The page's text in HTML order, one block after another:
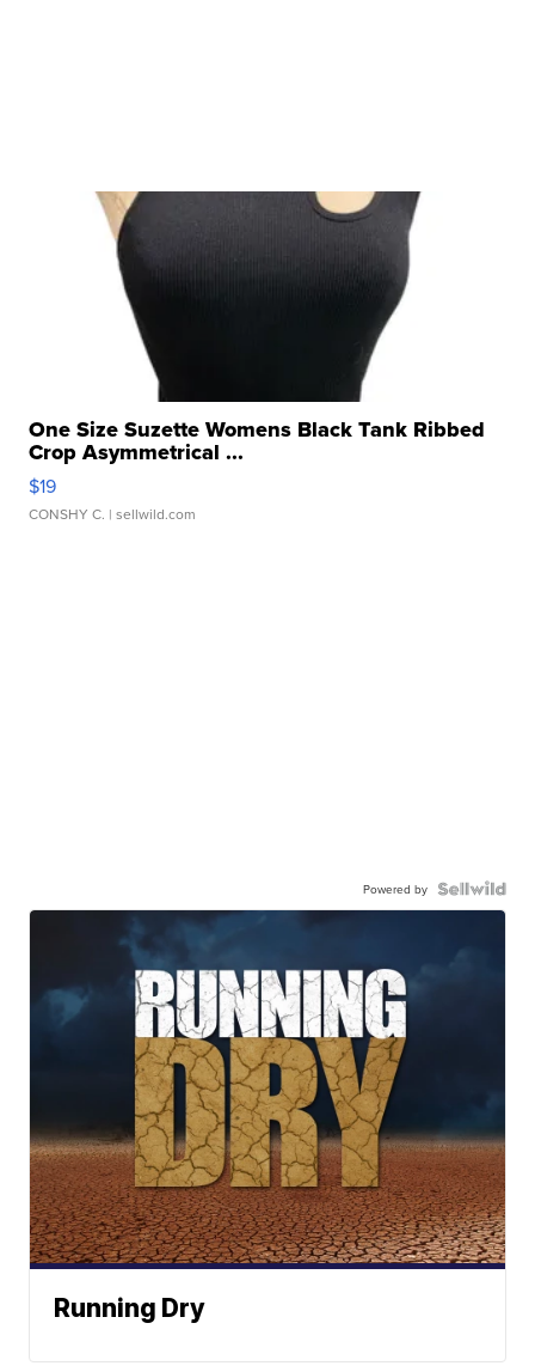
One Size Suzette Womens Black Tank Ribbed
Crop Asymmetrical ...
$19
CONSHY C. | sellwild.com
Powered by
Running Dry